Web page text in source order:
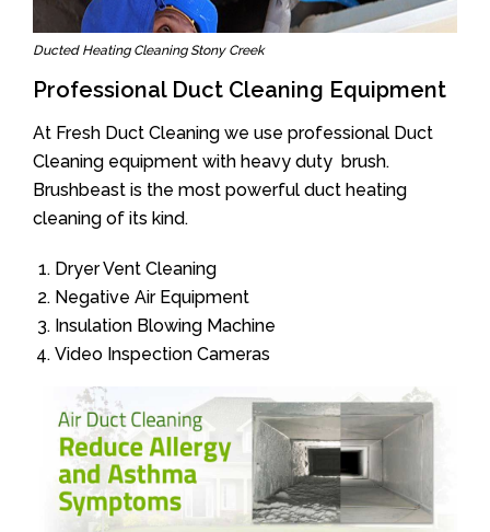
Ducted Heating Cleaning Stony Creek
Professional Duct Cleaning Equipment
At Fresh Duct Cleaning we use professional Duct
Cleaning equipment with heavy duty brush.
Brushbeast is the most powerful duct heating
cleaning of its kind.
Dryer Vent Cleaning
Negative Air Equipment
Insulation Blowing Machine
Video Inspection Cameras